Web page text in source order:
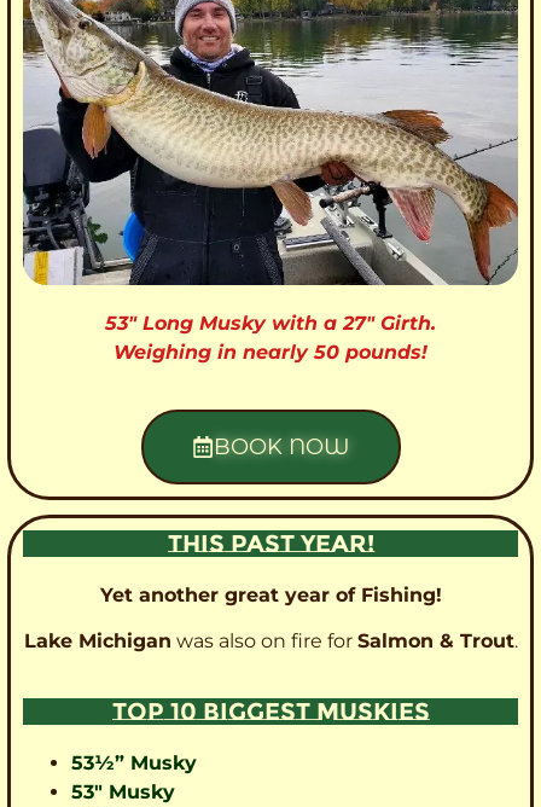
53″ Long Musky with a 27″ Girth.
Weighing in nearly 50 pounds!
BOOK NOW
THIS PAST YEAR!
Yet another great year of Fishing!
Lake Michigan was also on fire for Salmon & Trout.
TOP 10 BIGGEST MUSKIES
53½” Musky
53″ Musky